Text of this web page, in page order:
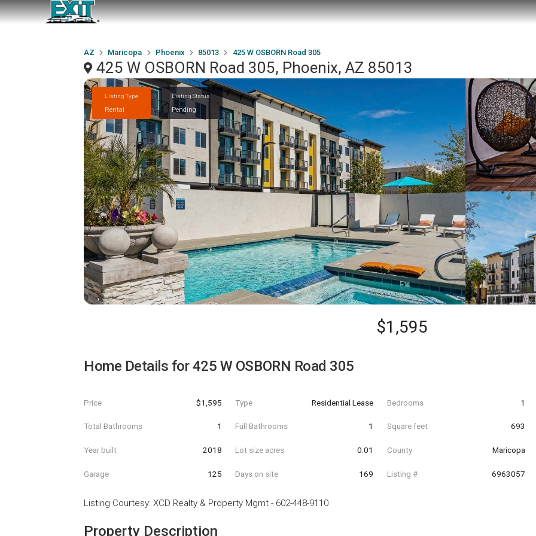
AZ Maricopa Phoenix 85013 425 W OSBORN Road 305
425 W OSBORN Road 305, Phoenix, AZ 85013
Listing Type
Rental
Listing Status
Pending
$1,595
Home Details for425 W OSBORN Road 305
Price $1,595 Type Residential Lease Bedrooms 1
Total Bathrooms 1 Full Bathrooms 1 Square feet 693
Year built 2018 Lot size acres 0.01 County Maricopa
Garage 125 Days on site 169 Listing # 6963057
Listing Courtesy: XCD Realty & Property Mgmt - 602-448-9110
Property Description